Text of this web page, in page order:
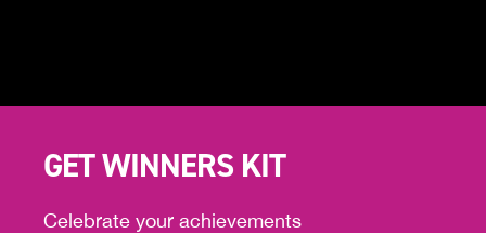
GET WINNERS KIT
Celebrate your achievements